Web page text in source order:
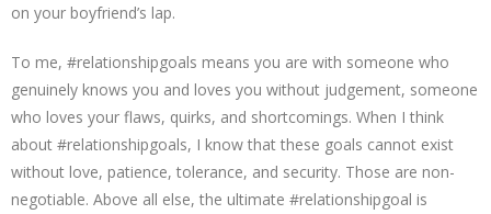
on your boyfriend’s lap.
To me, #relationshipgoals means you are with someone who
genuinely knows you and loves you without judgement, someone
who loves your flaws, quirks, and shortcomings. When I think
about #relationshipgoals, I know that these goals cannot exist
without love, patience, tolerance, and security. Those are non-
negotiable. Above all else, the ultimate #relationshipgoal is